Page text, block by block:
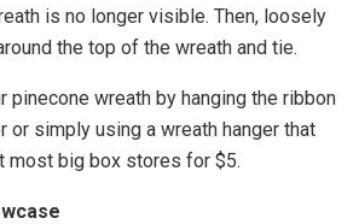
is no longer visible. Then, loosely
the top of the wreath and tie.
pinecone wreath by hanging the ribbon
or simply using a wreath hanger that
most big box stores for $5.